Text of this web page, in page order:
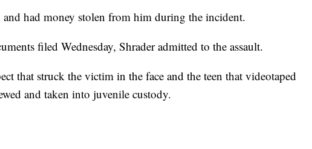
had money stolen from him during the incident.
filed Wednesday, Shrader admitted to the assault.
that struck the victim in the face and the teen that videotaped
and taken into juvenile custody.